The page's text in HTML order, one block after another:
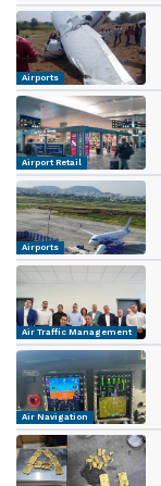
Airports
Airport Retail
Airports
Air Traffic Management
Air Navigation